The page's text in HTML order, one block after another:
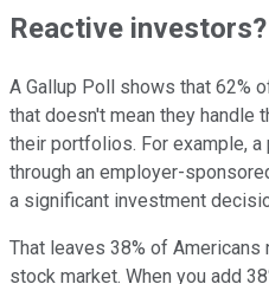
Reactive investors?
A Gallup Poll shows that 62%
that doesn't mean they handle
their portfolios. For example,
through an employer-
a significant investment
That leaves 38% of
stock market. When you add